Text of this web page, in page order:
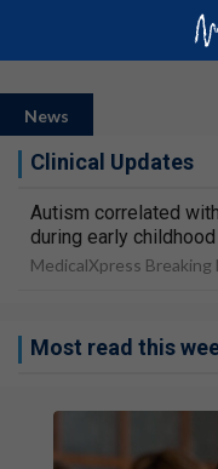
News
Clinical Updates
Autism correlated
during early childhood
MedicalXpress
Most read this